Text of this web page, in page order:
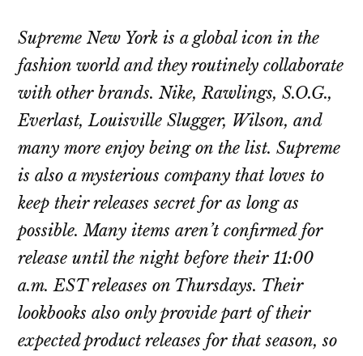
Supreme New York is a global icon in the
fashion world and they routinely collaborate
with other brands. Nike, Rawlings, S.O.G.,
Everlast, Louisville Slugger, Wilson, and
many more enjoy being on the list. Supreme
is also a mysterious company that loves to
keep their releases secret for as long as
possible. Many items aren’t confirmed for
release until the night before their 11:00
a.m. EST releases on Thursdays. Their
lookbooks also only provide part of their
expected product releases for that season, so